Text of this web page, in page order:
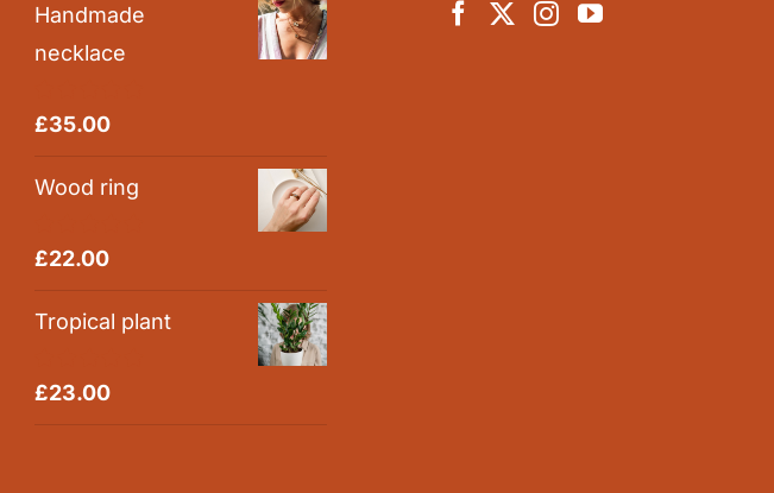
Handmade
necklace
Rated5.00
£35.00
Wood ring
Rated5.00
£22.00
Tropical plant
Rated5.00
£23.00